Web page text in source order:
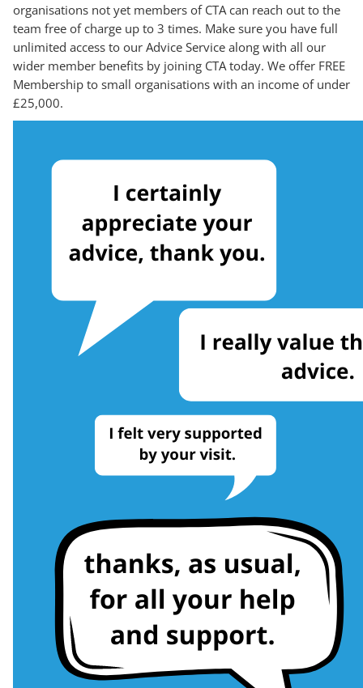
organisations not yet members of CTA can reach out to the
team free of charge up to 3 times. Make sure you have full
unlimited access to our Advice Service along with all our
wider member benefits by joining CTA today. We offer FREE
Membership to small organisations with an income of under
£25,000.